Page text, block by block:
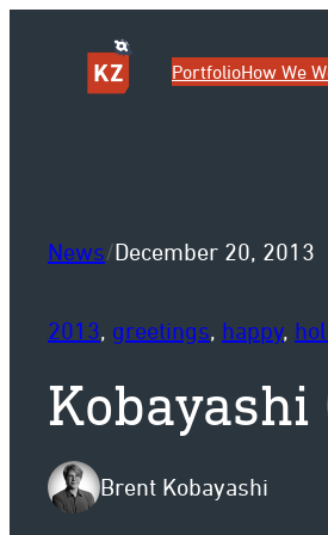
PortfolioHow We
News/December 20, 2013
2013, greetings, happy,
Brent Kobayashi